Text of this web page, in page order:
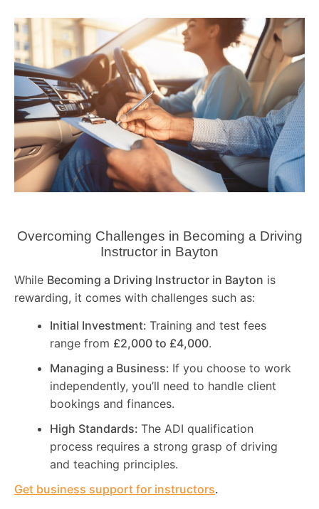
Overcoming Challenges in Becoming a Driving
Instructor in Bayton
While Becoming a Driving Instructor in Bayton is
rewarding, it comes with challenges such as:
Initial Investment: Training and test fees
range from £2,000 to £4,000.
Managing a Business: If you choose to work
independently, you’ll need to handle client
bookings and finances.
High Standards: The ADI qualification
process requires a strong grasp of driving
and teaching principles.
Get business support for instructors.